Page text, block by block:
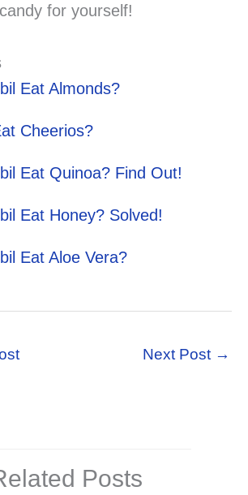
for yourself!
Eat Almonds?
Cheerios?
Eat Quinoa? Find Out!
Eat Honey? Solved!
Eat Aloe Vera?
Next Post →
Posts